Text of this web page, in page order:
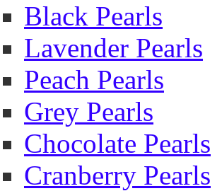
Black Pearls
Lavender Pearls
Peach Pearls
Grey Pearls
Chocolate Pearls
Cranberry Pearls